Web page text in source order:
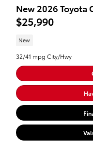
New 2026 Toyota
$25,990
New
32/41 mpg City/Hwy